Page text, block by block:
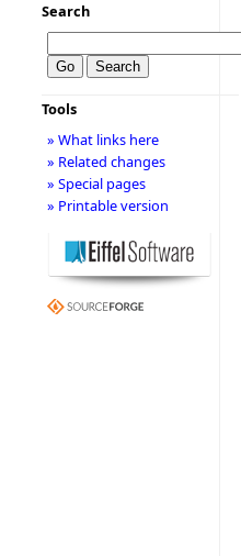
Search
Tools
» What links here
» Related changes
» Special pages
» Printable version